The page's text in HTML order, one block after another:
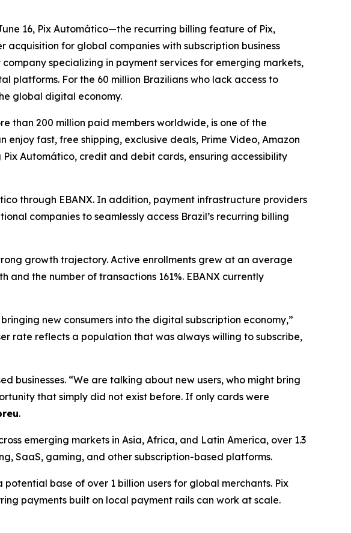
16, Pix Automático—the recurring billing feature of Pix,
for global companies with subscription business
specializing in payment services for emerging markets,
platforms. For the 60 million Brazilians who lack access to
global digital economy.
than 200 million paid members worldwide, is one of the
enjoy fast, free shipping, exclusive deals, Prime Video, Amazon
Automático, credit and debit cards, ensuring accessibility
through EBANX. In addition, payment infrastructure providers
companies to seamlessly access Brazil’s recurring billing
growth trajectory. Active enrollments grew at an average
and the number of transactions 161%. EBANX currently
new consumers into the digital subscription economy,”
rate reflects a population that was always willing to subscribe,
businesses. “We are talking about new users, who might bring
that simply did not exist before. If only cards were
.
emerging markets in Asia, Africa, and Latin America, over 1.3
SaaS, gaming, and other subscription-based platforms.
potential base of over 1 billion users for global merchants. Pix
payments built on local payment rails can work at scale.